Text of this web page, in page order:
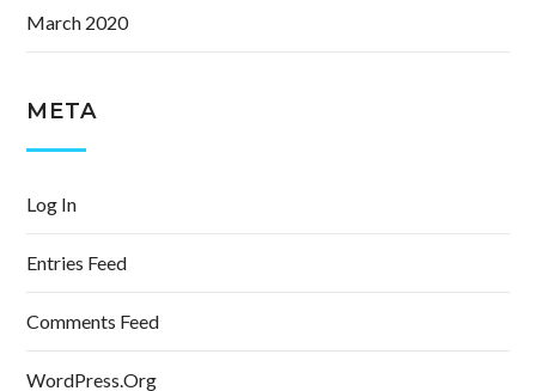
March 2020
META
Log In
Entries Feed
Comments Feed
WordPress.org